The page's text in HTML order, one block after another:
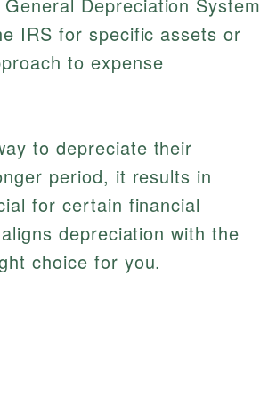
Depreciation System
IRS for specific assets or
to expense
to depreciate their
period, it results in
for certain financial
depreciation with the
choice for you.